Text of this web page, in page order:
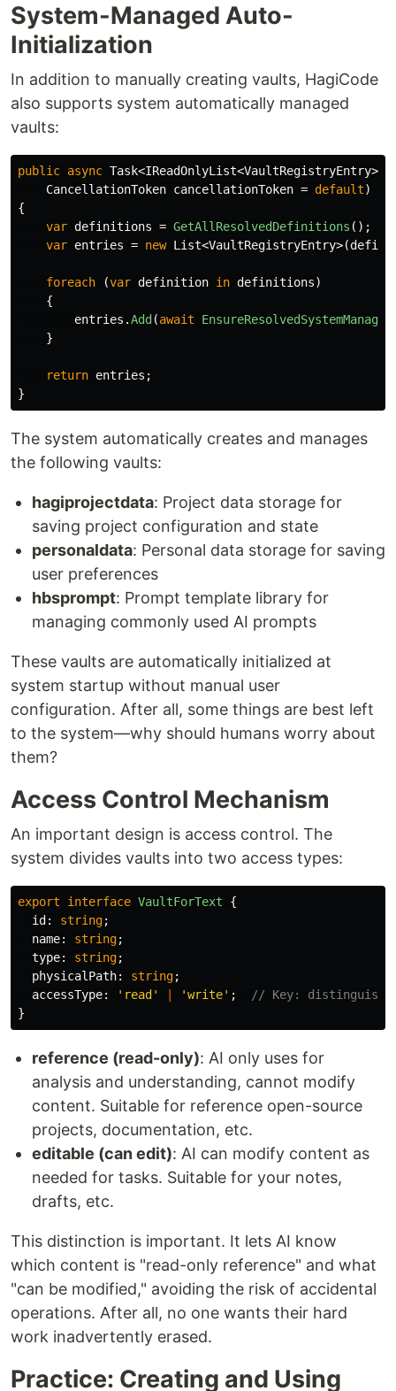
System-Managed Auto-
Initialization
In addition to manually creating vaults, HagiCode
also supports system automatically managed
vaults:
public async Task<IReadOnlyList<VaultRegistryEntry>>
CancellationToken cancellationToken = default)
{
var definitions = GetAllResolvedDefinitions ();
var entries = new List<VaultRegistryEntry>(
foreach (var definition in definitions)
{
entries .Add (await
}
return entries ;
}
The system automatically creates and manages
the following vaults:
hagiprojectdata: Project data storage for
saving project configuration and state
personaldata: Personal data storage for saving
user preferences
hbsprompt: Prompt template library for
managing commonly used AI prompts
These vaults are automatically initialized at
system startup without manual user
configuration. After all, some things are best left
to the system—why should humans worry about
them?
Access Control Mechanism
An important design is access control. The
system divides vaults into two access types:
export interface VaultForText
{
id : string;
name: string;
type: string;
physicalPath: string;
accessType: ' read ' 'write' ;
// Key:
}
reference (read-only): AI only uses for
analysis and understanding, cannot modify
content. Suitable for reference open-source
projects, documentation, etc.
editable (can edit): AI can modify content as
needed for tasks. Suitable for your notes,
drafts, etc.
This distinction is important. It lets AI know
which content is "read-only reference" and what
"can be modified," avoiding the risk of accidental
operations. After all, no one wants their hard
work inadvertently erased.
Practice: Creating and Using